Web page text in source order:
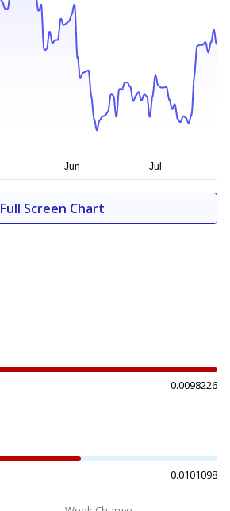
Full Screen Chart
0.0098226
0.0101098